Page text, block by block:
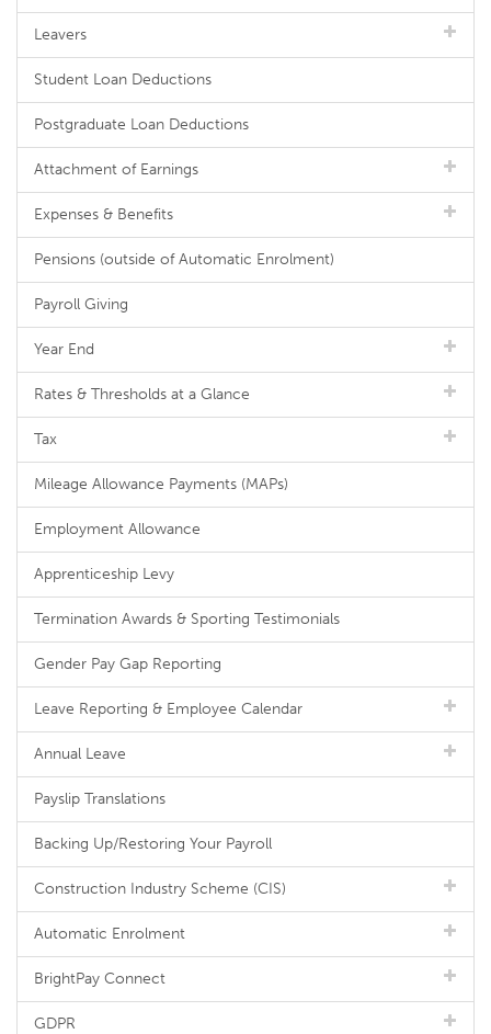
Leavers
Student Loan Deductions
Postgraduate Loan Deductions
Attachment of Earnings
Expenses & Benefits
Pensions (outside of Automatic Enrolment)
Payroll Giving
Year End
Rates & Thresholds at a Glance
Tax
Mileage Allowance Payments (MAPs)
Employment Allowance
Apprenticeship Levy
Termination Awards & Sporting Testimonials
Gender Pay Gap Reporting
Leave Reporting & Employee Calendar
Annual Leave
Payslip Translations
Backing Up/Restoring Your Payroll
Construction Industry Scheme (CIS)
Automatic Enrolment
BrightPay Connect
GDPR